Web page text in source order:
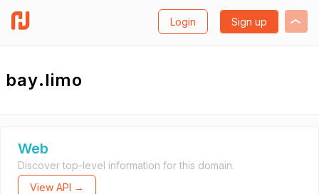
Login Sign up
bay.limo
Web
Discover top-level information for this domain.
View API →